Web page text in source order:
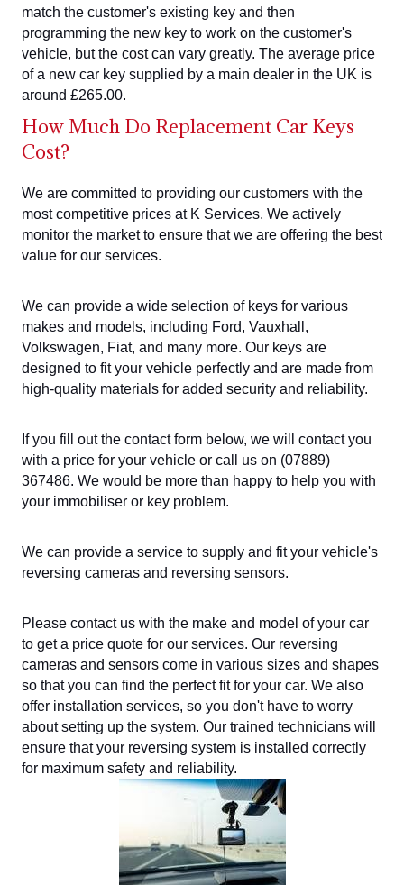
match the customer's existing key and then
programming the new key to work on the customer's
vehicle, but the cost can vary greatly. The average price
of a new car key supplied by a main dealer in the UK is
around £265.00.
How Much Do Replacement Car Keys
Cost?
We are committed to providing our customers with the
most competitive prices at K Services. We actively
monitor the market to ensure that we are offering the best
value for our services.
We can provide a wide selection of keys for various
makes and models, including Ford, Vauxhall,
Volkswagen, Fiat, and many more. Our keys are
designed to fit your vehicle perfectly and are made from
high-quality materials for added security and reliability.
If you fill out the contact form below, we will contact you
with a price for your vehicle or call us on (07889)
367486. We would be more than happy to help you with
your immobiliser or key problem.
We can provide a service to supply and fit your vehicle's
reversing cameras and reversing sensors.
Please contact us with the make and model of your car
to get a price quote for our services. Our reversing
cameras and sensors come in various sizes and shapes
so that you can find the perfect fit for your car. We also
offer installation services, so you don't have to worry
about setting up the system. Our trained technicians will
ensure that your reversing system is installed correctly
for maximum safety and reliability.